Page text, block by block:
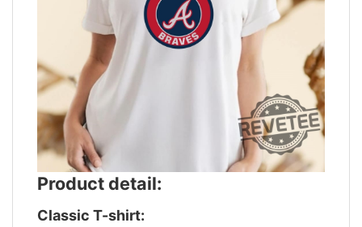
Product detail:
Classic T-shirt: